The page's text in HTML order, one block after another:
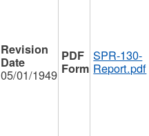
05/01/1949
SPR-130-
Report.pdf